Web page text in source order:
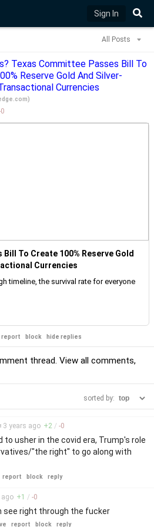
Sign In
All Posts
Texas Committee Passes Bill To
Reserve Gold And Silver-
Currencies
)
0
To Create 100% Reserve Gold
Currencies
timeline, the survival rate for everyone
report block hide replies
thread. View all comments,
sorted by:
3 years ago +2 / -0
to usher in the covid era, Trump's role
"the right" to go along with
report block reply
ago +1 / -0
see right through the fucker
report block reply